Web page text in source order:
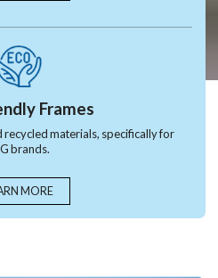
Frames
materials, specifically for
brands.
MORE